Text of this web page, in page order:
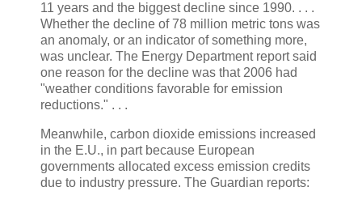
11 years and the biggest decline since 1990. . . .
Whether the decline of 78 million metric tons was
an anomaly, or an indicator of something more,
was unclear. The Energy Department report said
one reason for the decline was that 2006 had
"weather conditions favorable for emission
reductions." . . .
Meanwhile, carbon dioxide emissions increased
in the E.U., in part because European
governments allocated excess emission credits
due to industry pressure. The Guardian reports: